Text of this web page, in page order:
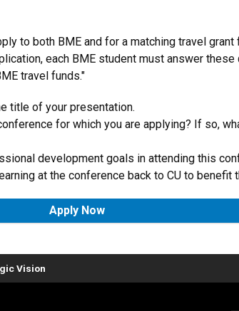
to both BME and for a matching travel
each BME student must answer
travel funds."
title of your presentation.
for which you are applying? If so,
development goals in attending this
at the conference back to CU to benefit
Apply Now
Vision